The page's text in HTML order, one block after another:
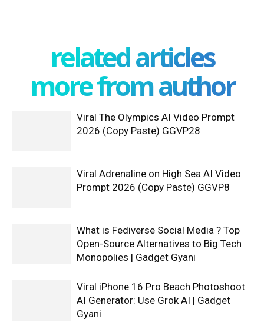
related articles
more from author
Viral The Olympics AI Video Prompt
2026 (Copy Paste) GGVP28
Viral Adrenaline on High Sea AI Video
Prompt 2026 (Copy Paste) GGVP8
What is Fediverse Social Media ? Top
Open-Source Alternatives to Big Tech
Monopolies | Gadget Gyani
Viral iPhone 16 Pro Beach Photoshoot
AI Generator: Use Grok AI | Gadget
Gyani